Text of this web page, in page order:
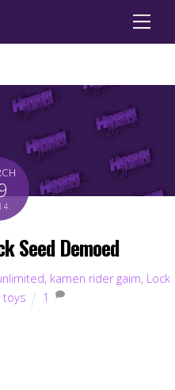
Seed Demoed
, kamen rider gaim, Lock
toys 1